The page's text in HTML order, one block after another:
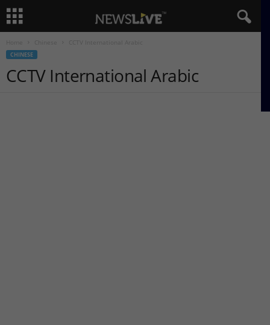
Home
CHINESE
CCTV International Arabic